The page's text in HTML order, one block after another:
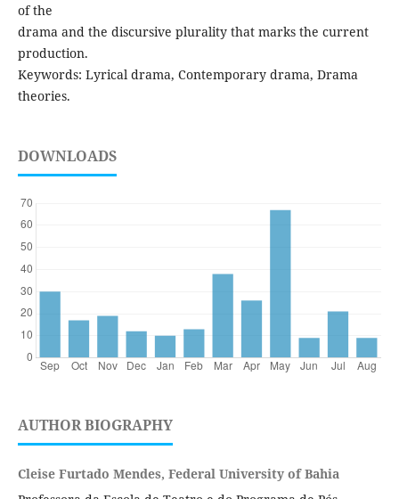
of the
drama and the discursive plurality that marks the current
production.
Keywords: Lyrical drama, Contemporary drama, Drama
theories.
DOWNLOADS
AUTHOR BIOGRAPHY
Cleise Furtado Mendes, Federal University of Bahia